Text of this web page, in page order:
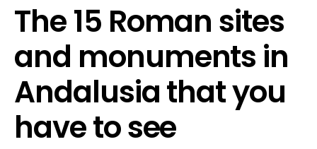
The 15 Roman sites
and monuments in
Andalusia that you
have to see